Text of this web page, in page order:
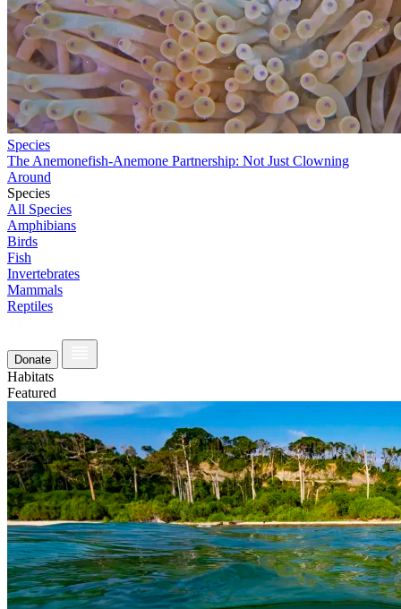
Species
The Anemonefish-Anemone Partnership: Not Just Clowning
Around
Species
All Species
Amphibians
Birds
Fish
Invertebrates
Mammals
Reptiles
Donate
Habitats
Featured